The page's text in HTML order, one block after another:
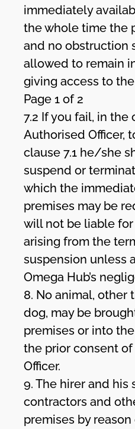
immediately
the whole time the
and no obstruction
allowed to remain
giving access to
Page 1 of 2
7.2 If you fail, in
Authorised Officer,
clause 7.1 he/she
suspend or
which the
premises may be
will not be liable for
arising from the
suspension unless
Omega Hub’s
8. No animal, other
dog, may be
premises or into
the prior consent
Officer.
9. The hirer and his
contractors and
premises by